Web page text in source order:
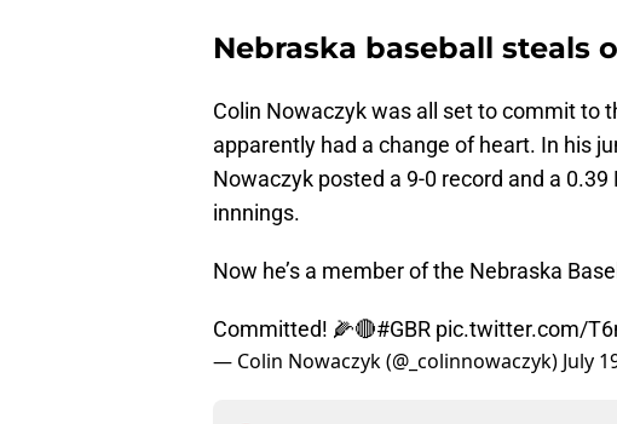
Nebraska baseball steals
Colin Nowaczyk was all set to commit to
apparently had a change of heart. In his
Nowaczyk posted a 9-0 record and a
innnings.
Now he’s a member of the Nebraska
Committed! 🌽🔴#GBR pic.twitter.com/
— Colin Nowaczyk (@_colinnowaczyk) July